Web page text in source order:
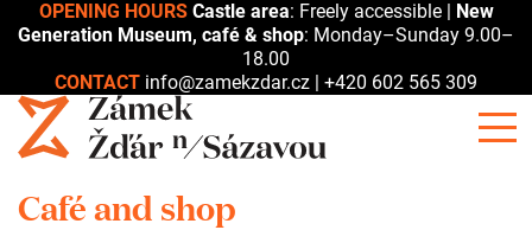
OPENING HOURS Castle area: Freely accessible | New
Generation Museum, café & shop: Monday–Sunday 9.00–
18.00
CONTACT info@zamekzdar.cz | +420 602 565 309
Café and shop